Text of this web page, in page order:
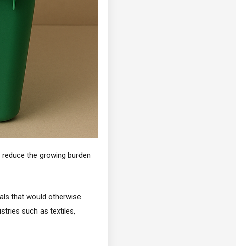
the growing burden
that would otherwise
such as textiles,